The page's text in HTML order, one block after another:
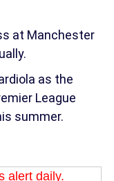
at Manchester
as the
League
summer.
alert daily.